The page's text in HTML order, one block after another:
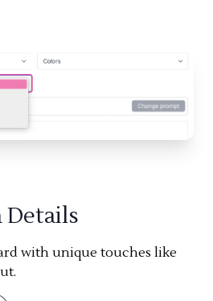
Details
with unique touches like